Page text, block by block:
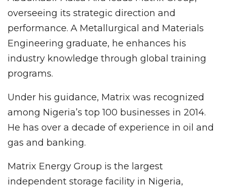
overseeing its strategic direction and
performance. A Metallurgical and Materials
Engineering graduate, he enhances his
industry knowledge through global training
programs.
Under his guidance, Matrix was recognized
among Nigeria’s top 100 businesses in 2014.
He has over a decade of experience in oil and
gas and banking.
Matrix Energy Group is the largest
independent storage facility in Nigeria,